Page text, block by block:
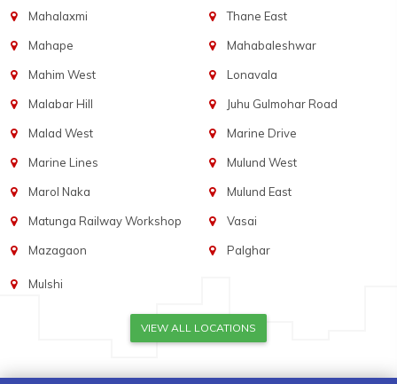
Mahalaxmi
Mahape
Mahim West
Malabar Hill
Malad West
Marine Lines
Marol Naka
Matunga Railway Workshop
Mazagaon
Thane East
Mahabaleshwar
Lonavala
Juhu Gulmohar Road
Marine Drive
Mulund West
Mulund East
Vasai
Palghar
Mulshi
VIEW ALL LOCATIONS